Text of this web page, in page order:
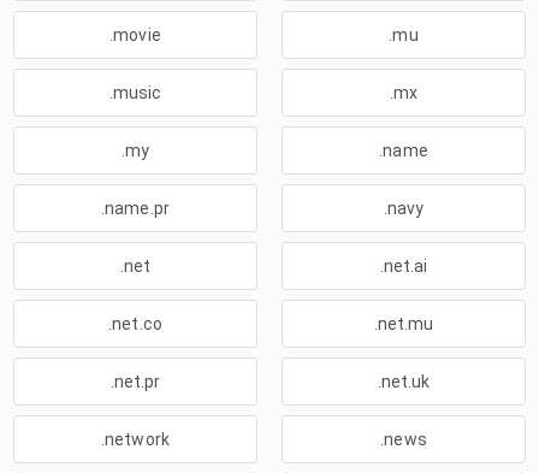
.movie .mu
.music .mx
.my .name
.name.pr .navy
.net .net.ai
.net.co .net.mu
.net.pr .net.uk
.network .news